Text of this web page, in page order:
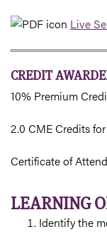
Live
CREDIT
10% Premium
2.0 CME Credits
Certificate of
LEARNING
Identify the